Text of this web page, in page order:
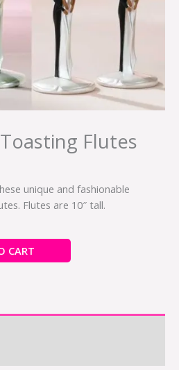
Flutes
unique and fashionable
Flutes are 10″ tall.
CART